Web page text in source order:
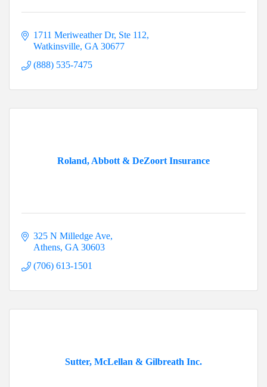
1711 Meriweather Dr Ste 112
Watkinsville GA 30677
(888) 535-7475
Roland, Abbott & DeZoort Insurance
325 N Milledge Ave
Athens GA 30603
(706) 613-1501
Sutter, McLellan & Gilbreath Inc.